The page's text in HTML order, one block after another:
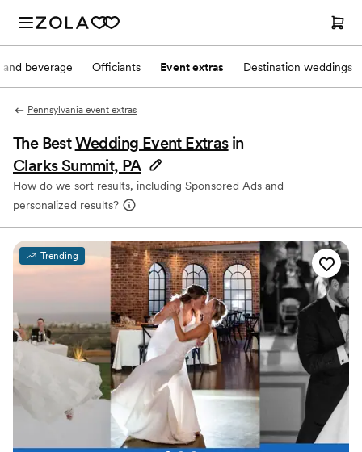
and beverage Officiants Event extras Destination weddings
Pennsylvania event extras
The BestWedding Event Extras in
Clarks Summit, PA
How do we sort results, including Sponsored Ads and
personalized results?
Trending